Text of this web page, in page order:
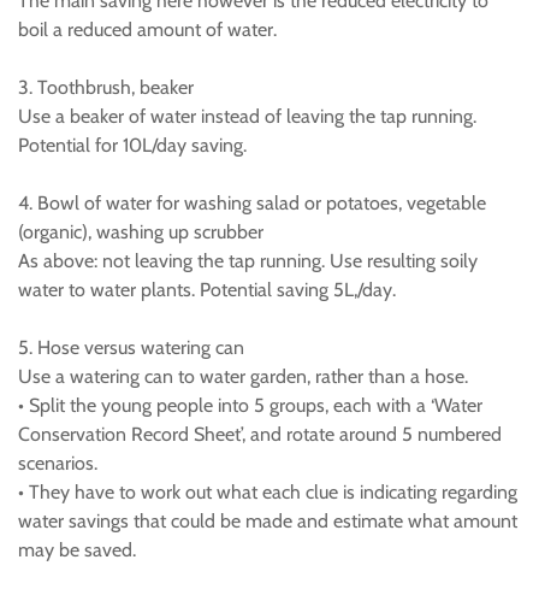
boil a reduced amount of water.
3. Toothbrush, beaker
Use a beaker of water instead of leaving the tap running.
Potential for 10L/day saving.
4. Bowl of water for washing salad or potatoes, vegetable
(organic), washing up scrubber
As above: not leaving the tap running. Use resulting soily
water to water plants. Potential saving 5L,/day.
5. Hose versus watering can
Use a watering can to water garden, rather than a hose.
• Split the young people into 5 groups, each with a ‘Water
Conservation Record Sheet’, and rotate around 5 numbered
scenarios.
• They have to work out what each clue is indicating regarding
water savings that could be made and estimate what amount
may be saved.